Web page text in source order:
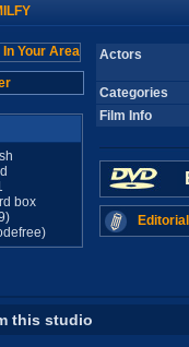
box
Actors
Categories
Film Info
this studio